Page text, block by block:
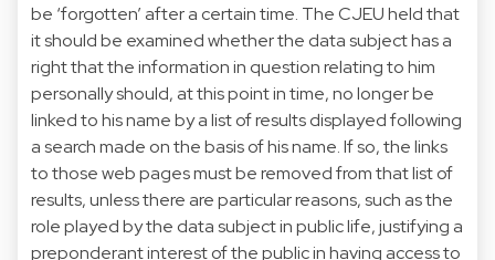
be ‘forgotten’ after a certain time. The CJEU held that
it should be examined whether the data subject has a
right that the information in question relating to him
personally should, at this point in time, no longer be
linked to his name by a list of results displayed following
a search made on the basis of his name. If so, the links
to those web pages must be removed from that list of
results, unless there are particular reasons, such as the
role played by the data subject in public life, justifying a
preponderant interest of the public in having access to